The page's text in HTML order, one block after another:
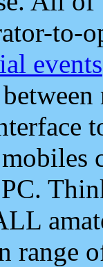
to-
events
range